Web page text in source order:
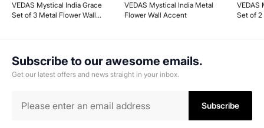
VEDAS Mystical India Grace
Set of 3 Metal Flower Wall
VEDAS Mystical India Metal
Flower Wall Accent
VEDAS
Set of 2
Subscribe to our awesome emails.
Get our latest offers and news straight in your inbox.
Subscribe